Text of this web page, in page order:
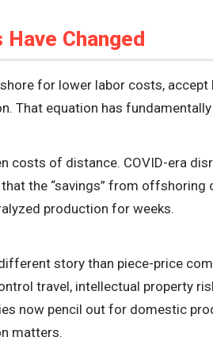
Changed
for lower labor costs,
That equation has
costs of distance. COVID-era
the “savings” from offshoring
production for weeks.
story than piece-price
travel, intellectual property
now pencil out for domestic
matters.